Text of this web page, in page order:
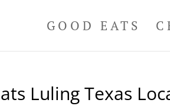
GOOD EATS
Luling Texas